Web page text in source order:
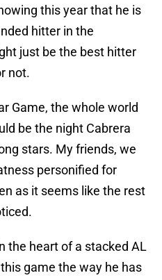
this year that he is
hitter in the
just be the best hitter
not.
Game, the whole world
be the night Cabrera
stars. My friends, we
personified for
as it seems like the rest
the heart of a stacked AL
game the way he has